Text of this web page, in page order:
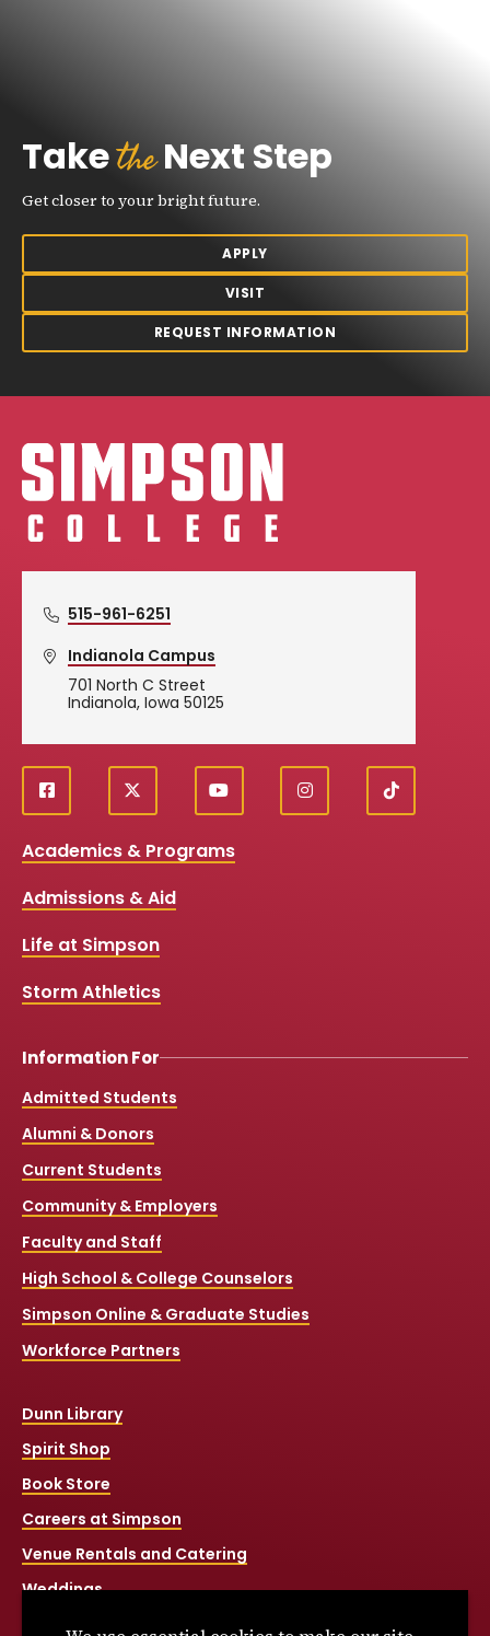
TaketheNext Step
Get closer to your bright future.
APPLY
VISIT
REQUEST INFORMATION
Simpson College Logo
515-961-6251
Indianola Campus
701 North C Street
Indianola, Iowa 50125
Social
Media
Links
f
a
e
o
k
X
y
o
t
i
n
T
i
Academics & Programs
Admissions & Aid
Life at Simpson
Storm Athletics
Information For
Admitted Students
Alumni & Donors
Current Students
Community & Employers
Faculty and Staff
High School & College Counselors
Simpson Online & Graduate Studies
Workforce Partners
Dunn Library
Spirit Shop
Book Store
Careers at Simpson
Venue Rentals and Catering
Weddings